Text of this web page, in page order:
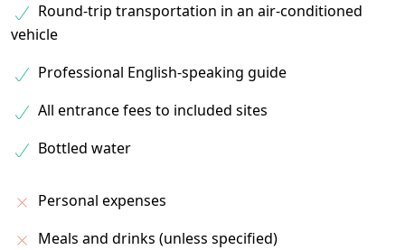
Round-trip transportation in an air-conditioned
vehicle
Professional English-speaking guide
All entrance fees to included sites
Bottled water
Personal expenses
Meals and drinks (unless specified)